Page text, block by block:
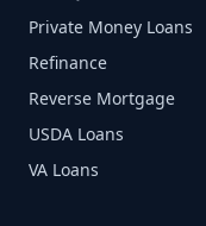
Private Money Loans
Refinance
Reverse Mortgage
USDA Loans
VA Loans